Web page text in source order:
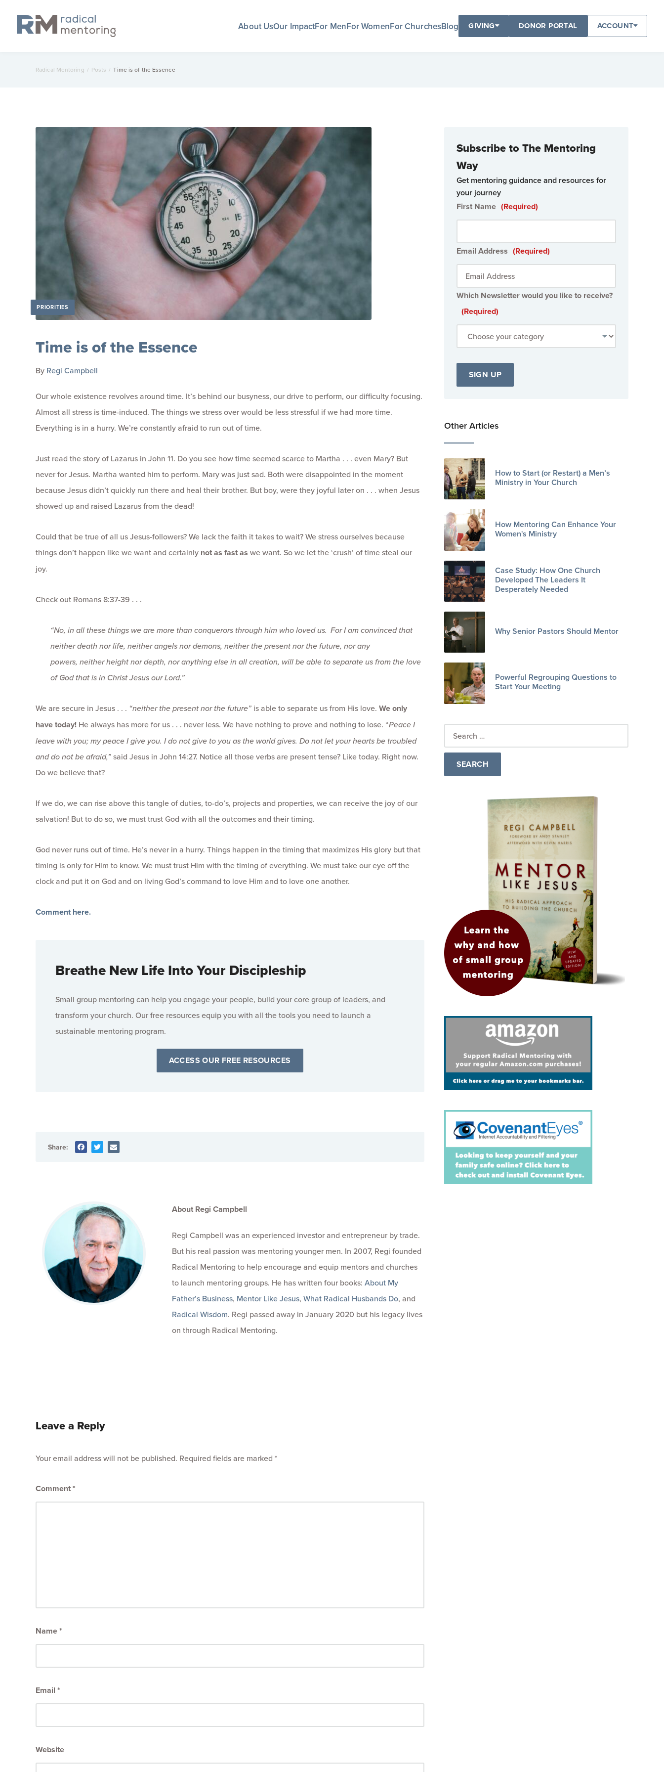
About UsOur ImpactFor MenFor WomenFor ChurchesBlog GIVING DONOR PORTAL ACCOUNT
Radical Mentoring / Posts / Time is of the Essence
PRIORITIES
Time is of the Essence
By Regi Campbell
Our whole existence revolves around time. It’s behind our busyness, our drive to perform, our difficulty focusing.
Almost all stress is time-induced. The things we stress over would be less stressful if we had more time.
Everything is in a hurry. We’re constantly afraid to run out of time.
Just read the story of Lazarus in John 11. Do you see how time seemed scarce to Martha . . . even Mary? But
never for Jesus. Martha wanted him to perform. Mary was just sad. Both were disappointed in the moment
because Jesus didn’t quickly run there and heal their brother. But boy, were they joyful later on . . . when Jesus
showed up and raised Lazarus from the dead!
Could that be true of all us Jesus-followers? We lack the faith it takes to wait? We stress ourselves because
things don’t happen like we want and certainly not as fast as we want. So we let the ‘crush’ of time steal our
joy.
Check out Romans 8:37-39 . . .
“No, in all these things we are more than conquerors through him who loved us. For I am convinced that
neither death nor life, neither angels nor demons, neither the present nor the future, nor any
powers, neither height nor depth, nor anything else in all creation, will be able to separate us from the love
of God that is in Christ Jesus our Lord.”
We are secure in Jesus . . . “neither the present nor the future” is able to separate us from His love. We only
have today! He always has more for us . . . never less. We have nothing to prove and nothing to lose. “Peace I
leave with you; my peace I give you. I do not give to you as the world gives. Do not let your hearts be troubled
and do not be afraid,”said Jesus in John 14:27. Notice all those verbs are present tense? Like today. Right now.
Do we believe that?
If we do, we can rise above this tangle of duties, to-do’s, projects and properties, we can receive the joy of our
salvation! But to do so, we must trust God with all the outcomes and their timing.
God never runs out of time. He’s never in a hurry. Things happen in the timing that maximizes His glory but that
timing is only for Him to know. We must trust Him with the timing of everything. We must take our eye off the
clock and put it on God and on living God’s command to love Him and to love one another.
Comment here.
Breathe New Life Into Your Discipleship
Small group mentoring can help you engage your people, build your core group of leaders, and
transform your church. Our free resources equip you with all the tools you need to launch a
sustainable mentoring program.
ACCESS OUR FREE RESOURCES
Share:
About Regi Campbell
Regi Campbell was an experienced investor and entrepreneur by trade.
But his real passion was mentoring younger men. In 2007, Regi founded
Radical Mentoring to help encourage and equip mentors and churches
to launch mentoring groups. He has written four books: About My
Father’s Business, Mentor Like Jesus, What Radical Husbands Do, and
Radical Wisdom. Regi passed away in January 2020 but his legacy lives
on through Radical Mentoring.
Leave a Reply
Your email address will not be published. Required fields are marked *
Comment*
Name*
Email *
Website
Subscribe to The Mentoring
Way
Get mentoring guidance and resources for
your journey
First Name (Required)
Email Address (Required)
Which Newsletter would you like to receive?
(Required)
Other Articles
How to Start (or Restart) a Men’s
Ministry in Your Church
How Mentoring Can Enhance Your
Women's Ministry
Case Study: How One Church
Developed The Leaders It
Desperately Needed
Why Senior Pastors Should Mentor
Powerful Regrouping Questions to
Start Your Meeting